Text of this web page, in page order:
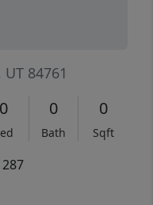
84761
0 0
Bath
0
Sqft